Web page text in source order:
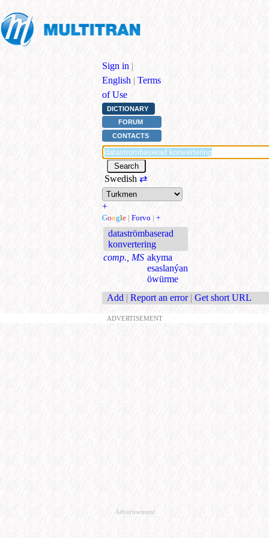
Sign in |
English | Terms
of Use
DICTIONARY
FORUM
CONTACTS
Swedish ⇄
+
Google | Forvo | +
dataströmbaserad
konvertering
comp., MS akyma
esaslanýan
öwürme
Add | Report an error | Get short URL
ADVERTISEMENT
Advertisement